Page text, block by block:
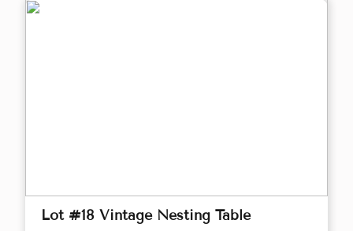
Lot #18 Vintage Nesting Table